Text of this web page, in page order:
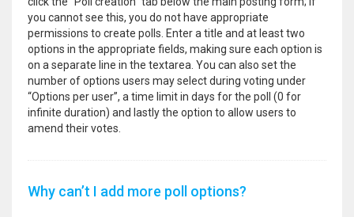
you cannot see this, you do not have appropriate
permissions to create polls. Enter a title and at least two
options in the appropriate fields, making sure each option is
on a separate line in the textarea. You can also set the
number of options users may select during voting under
“Options per user”, a time limit in days for the poll (0 for
infinite duration) and lastly the option to allow users to
amend their votes.
Why can’t I add more poll options?